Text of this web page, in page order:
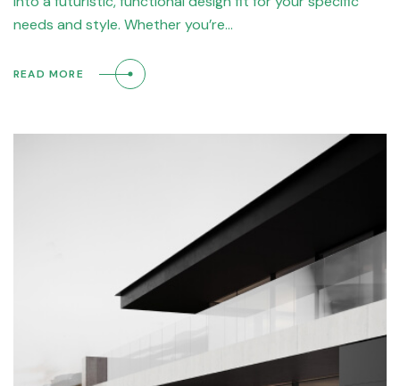
needs and style. Whether you’re…
READ MORE